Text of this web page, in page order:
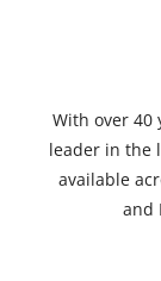
With over 40
leader in the
available
and